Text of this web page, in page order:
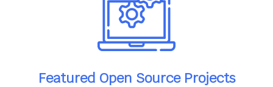
Featured Open Source Projects